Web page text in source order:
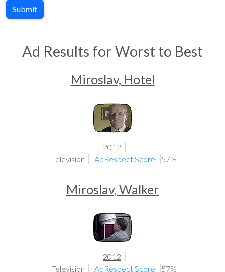
Submit
Ad Results for Worst to Best
Miroslav, Hotel
2012
Television
AdRespect Score 57%
Miroslav, Walker
2012
Television
AdRespect Score 57%